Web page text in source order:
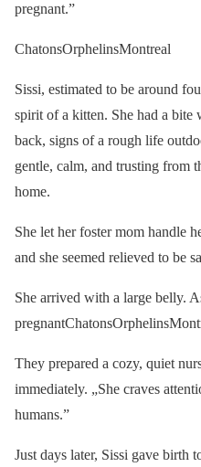
pregnant.”
ChatonsOrphelinsMontreal
Sissi, estimated to be around
spirit of a kitten. She had a bite
back, signs of a rough life
gentle, calm, and trusting from
home.
She let her foster mom handle
and she seemed relieved to be
She arrived with a large belly.
They prepared a cozy, quiet
immediately. „She craves
humans.”
Just days later, Sissi gave